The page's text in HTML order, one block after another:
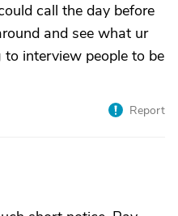
call the day before
and see what ur
interview people to be
Report